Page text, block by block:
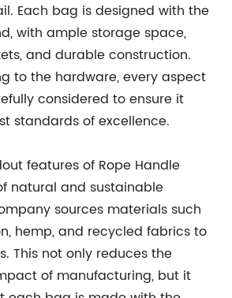
Each bag is designed with the
with ample storage space,
and durable construction.
to the hardware, every aspect
considered to ensure it
standards of excellence.
features of Rope Handle
natural and sustainable
sources materials such
hemp, and recycled fabrics to
This not only reduces the
of manufacturing, but it